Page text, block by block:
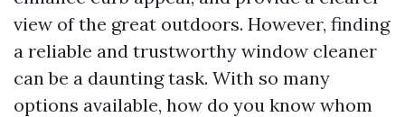
view of the great outdoors. However, finding
a reliable and trustworthy window cleaner
can be a daunting task. With so many
options available, how do you know whom